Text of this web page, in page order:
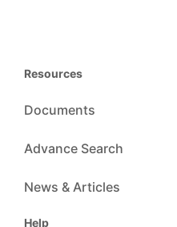
Resources
Documents
Advance Search
News & Articles
Help